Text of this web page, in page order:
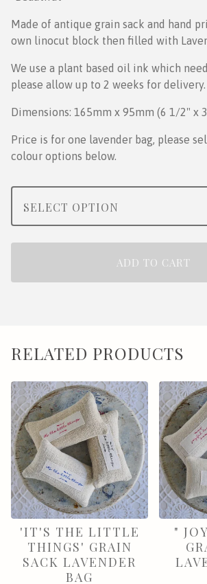
Made of antique grain sack and hand
own linocut block then filled with
We use a plant based oil ink which
please allow up to 2 weeks for delivery.
Dimensions: 165mm x 95mm (6 1/2" x
Price is for one lavender bag, please
colour options below.
ADD TO CART
RELATED PRODUCTS
'IT'S THE LITTLE
THINGS' GRAIN
SACK LAVENDER
BAG
"